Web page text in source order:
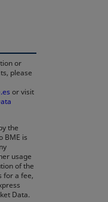
or
please
or visit
the
BME is
usage
of the
for a fee,
Data.